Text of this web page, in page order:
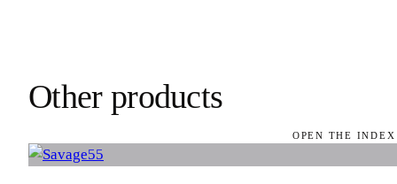
Other products
OPEN THE